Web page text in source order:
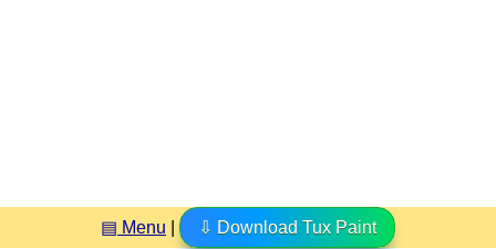
▤ Menu ⇩ Download Tux Paint